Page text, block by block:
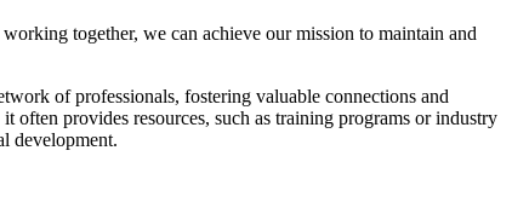
together, we can achieve our mission to maintain and
of professionals, fostering valuable connections and
often provides resources, such as training programs or industry
development.